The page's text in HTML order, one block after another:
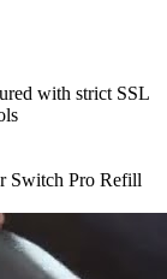
with strict SSL